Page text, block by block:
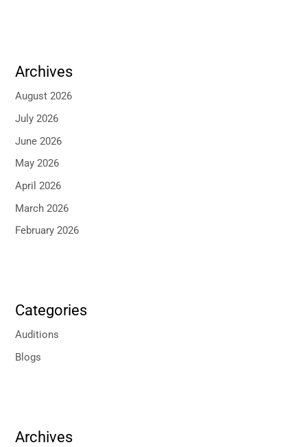
Archives
August 2026
July 2026
June 2026
May 2026
April 2026
March 2026
February 2026
Categories
Auditions
Blogs
Archives